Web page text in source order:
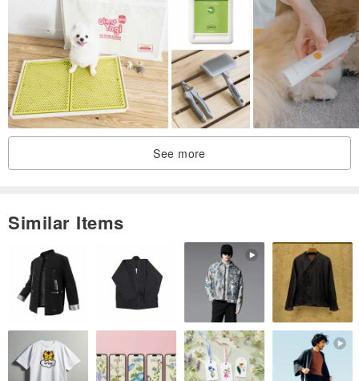
camellia oil, menthol, vitamin B2, allantoin, Japanese persimmon
extract.
▷Product features
●No harmful substances added
●Adjust sebum: German patented Biosulfur Fluid™ ingredient -
●Strictly selected Japanese natural persimmon essence to quickly
●Slightly acidic and mild formula: balances the pH value of furry
●Use amino acid foaming agent: the most expensive and least
irritating to the skin, so it is best to give it to furry children!
●Three nos and nos: no alcohol, no soap, no animal ingredients; no
silicone, no petrochemical foaming agent, no paraben
preservatives
See more
Similar Items